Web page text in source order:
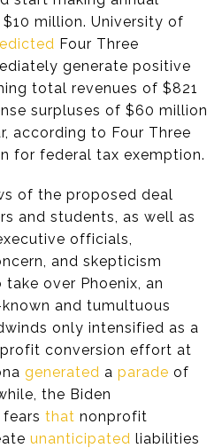
million. University of
Four Three
generate positive
total revenues of $821
surpluses of $60 million
according to Four Three
for federal tax exemption.
of the proposed deal
and students, as well as
officials,
and skepticism
over Phoenix, an
and tumultuous
only intensified as a
conversion effort at
generated a parade of
the Biden
fears that nonprofit
unanticipated liabilities